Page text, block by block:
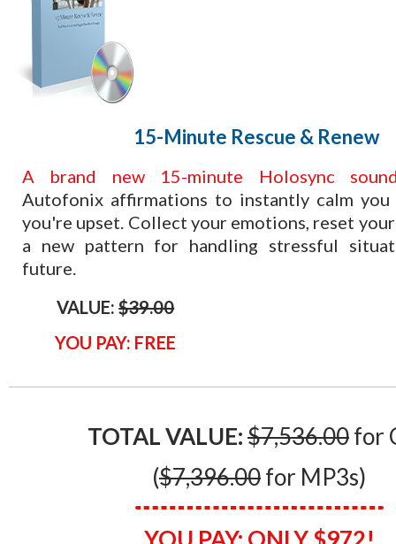
​15-Minute Rescue & Renew
​A brand new 15-minute Holosync
Autofonix affirmations to instantly calm you
you're upset. Collect your emotions, reset your
a new pattern for handling stressful
future.
VALUE:$39.00
YOU PAY: FREE
TOTAL VALUE:$7,​536.00for
($7,3​96.00for MP3s)